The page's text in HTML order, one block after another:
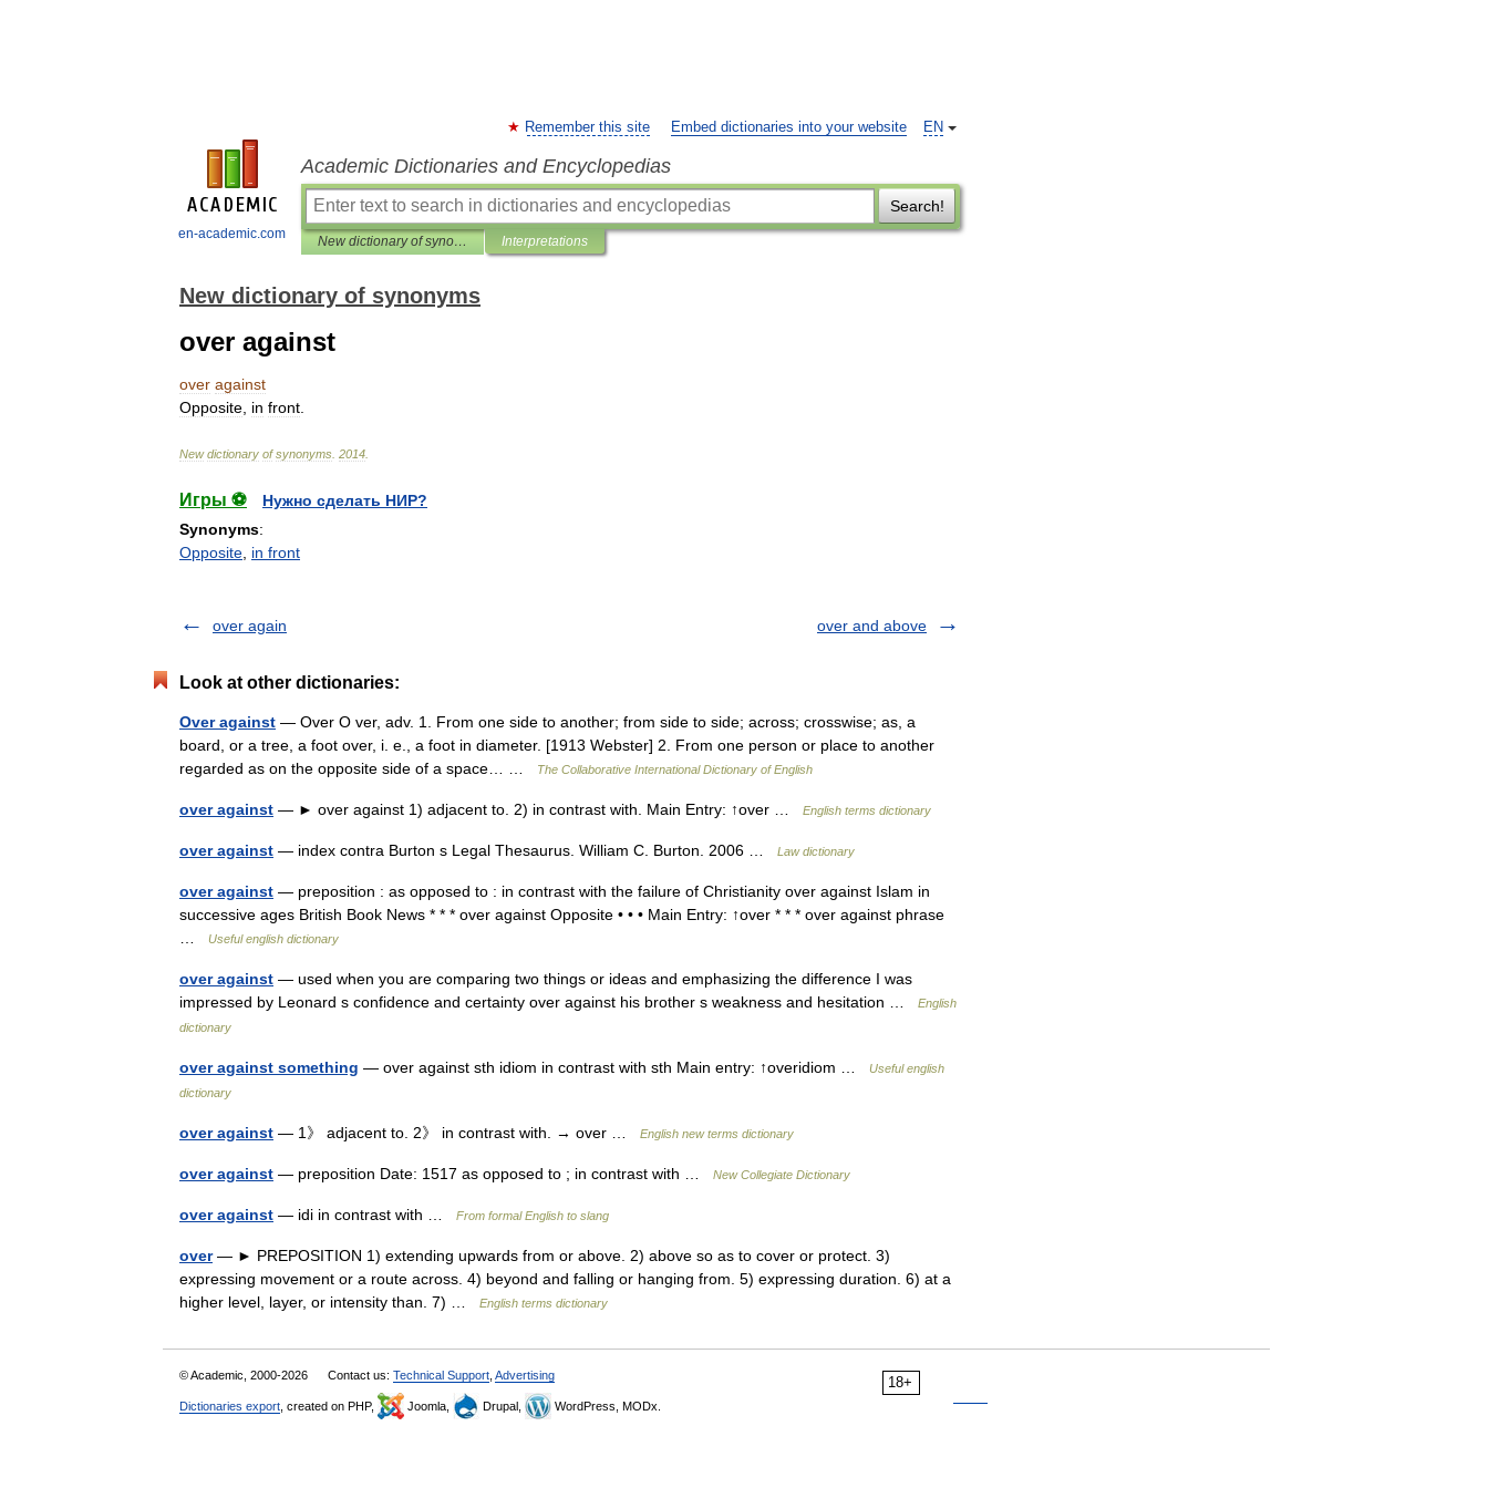
en-academic.com
EN
Remember this site Embed dictionaries into your website
Academic Dictionaries and Encyclopedias
Search!
New dictionary of synonyms Interpretations
New dictionary of synonyms
over against
over against
Opposite in front
New dictionary of synonyms 2014
Игры ⚽
Нужно сделать НИР?
Synonyms:
Opposite in front
over again over and above
Look at other dictionaries:
Over against — Over O ver, adv. 1. From one side to another; from side to side; across; crosswise; as, a
board, or a tree, a foot over, i. e., a foot in diameter. [1913 Webster] 2. From one person or place to another
regarded as on the opposite side of a space… …
The Collaborative International Dictionary of English
over against — ► over against 1) adjacent to. 2) in contrast with. Main Entry: ↑over … English terms dictionary
over against — index contra Burton s Legal Thesaurus. William C. Burton. 2006 … Law dictionary
over against — preposition : as opposed to : in contrast with the failure of Christianity over against Islam in
successive ages British Book News * * * over against Opposite • • • Main Entry: ↑over * * * over against phrase
Useful english dictionary
over against — used when you are comparing two things or ideas and emphasizing the difference I was
impressed by Leonard s confidence and certainty over against his brother s weakness and hesitation …
English
dictionary
over against something — over against sth idiom in contrast with sth Main entry: ↑overidiom …
Useful english
dictionary
over against — 1》 adjacent to. 2》 in contrast with. → over … English new terms dictionary
over against — preposition Date: 1517 as opposed to ; in contrast with … New Collegiate Dictionary
over against — idi in contrast with … From formal English to slang
over— ► PREPOSITION 1) extending upwards from or above. 2) above so as to cover or protect. 3)
expressing movement or a route across. 4) beyond and falling or hanging from. 5) expressing duration. 6) at a
higher level, layer, or intensity than. 7) …
English terms dictionary
18+
© Academic, 2000-2026 Contact us: Technical Support Advertising
Dictionaries export , created on PHP, Joomla, Drupal, WordPress, MODx.